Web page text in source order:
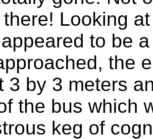
Looking
to be
the
3 by 3 meters
the bus which
keg of